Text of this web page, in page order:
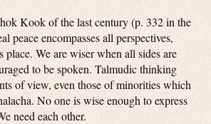
Kook of the last century (p. 332 in the
peace encompasses all perspectives,
place. We are wiser when all sides are
to be spoken. Talmudic thinking
of view, even those of minorities which
No one is wise enough to express
need each other.